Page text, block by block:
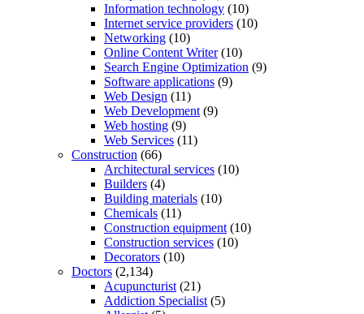
Information technology (10)
Internet service providers (10)
Networking (10)
Online Content Writer(10)
Search Engine Optimization (9)
Software applications (9)
Web Design (11)
Web Development (9)
Web hosting (9)
Web Services (11)
Construction (66)
Architectural services (10)
Builders (4)
Building materials (10)
Chemicals (11)
Construction equipment (10)
Construction services (10)
Decorators (10)
Doctors (2,134)
Acupuncturist (21)
Addiction Specialist (5)